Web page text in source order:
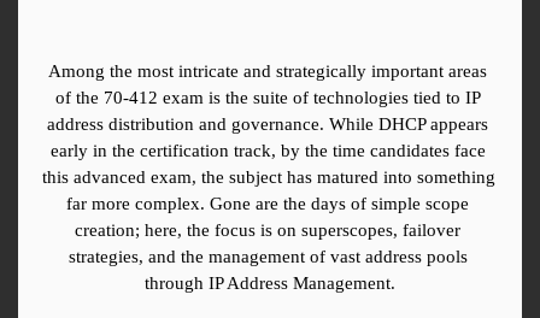
Among the most intricate and strategically important areas
of the 70-412 exam is the suite of technologies tied to IP
address distribution and governance. While DHCP appears
early in the certification track, by the time candidates face
this advanced exam, the subject has matured into something
far more complex. Gone are the days of simple scope
creation; here, the focus is on superscopes, failover
strategies, and the management of vast address pools
through IP Address Management.